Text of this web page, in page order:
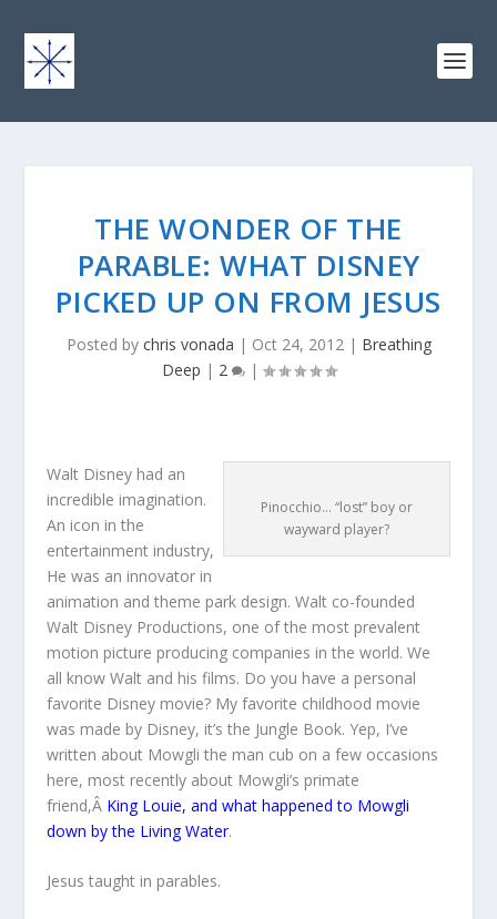
THE WONDER OF THE
PARABLE: WHAT DISNEY
PICKED UP ON FROM JESUS
Posted by chris vonada | Oct 24, 2012| Breathing
Deep | 2 |
Pinocchio… “lost” boy or
wayward player?
Walt Disney had an
incredible imagination.
An icon in the
entertainment industry,
He was an innovator in
animation and theme park design. Walt co-founded
Walt Disney Productions, one of the most prevalent
motion picture producing companies in the world. We
all know Walt and his films. Do you have a personal
favorite Disney movie? My favorite childhood movie
was made by Disney, it’s the Jungle Book. Yep, I’ve
written about Mowgli the man cub on a few occasions
here, most recently about Mowgli’s primate
friend,Â King Louie, and what happened to Mowgli
down by the Living Water.
Jesus taught in parables.